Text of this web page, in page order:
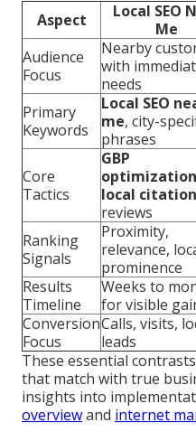
Aspect
Local SEO
Me
Audience
Focus
Nearby
with
needs
Primary
Keywords
Local SEO
me, city-
phrases
Core
Tactics
GBP
optimization
local
reviews
Ranking
Signals
Proximity,
relevance,
prominence
Results
Timeline
Weeks to
for visible
Conversion
Focus
Calls, visits,
leads
These essential
that match with true
insights into
overviewand internet